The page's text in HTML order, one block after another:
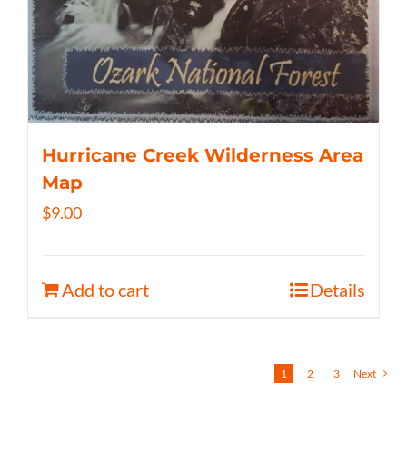
Hurricane Creek Wilderness Area
Map
$9.00
Add to cart Details
1 2 3 Next